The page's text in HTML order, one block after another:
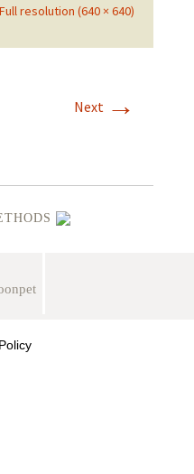
Full resolution (640 × 640)
Next →